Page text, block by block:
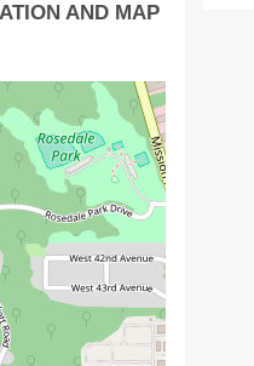
AND MAP